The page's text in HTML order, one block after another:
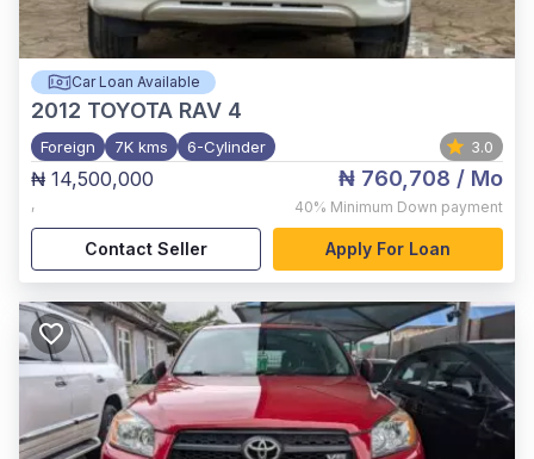
Car Loan Available
2012 TOYOTA RAV 4
Foreign 7K kms 6-Cylinder 3.0
₦ 14,500,000
,
₦ 760,708 / Mo
40% Minimum Down payment
Contact Seller Apply For Loan